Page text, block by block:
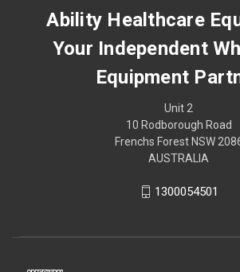
Ability Healthcare
Your Independent
Equipment
Unit 2
10 Rodborough Road
Frenchs Forest NSW
AUSTRALIA
1300054501